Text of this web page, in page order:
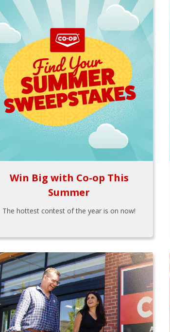
Win Big with Co-op This
Summer
The hottest contest of the year is on now!